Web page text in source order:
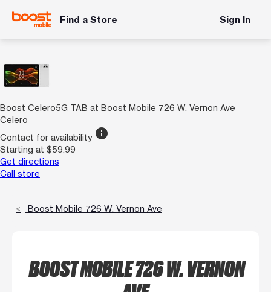
Find a Store Sign In
Boost Celero5G TAB at Boost Mobile 726 W. Vernon Ave
Celero
Contact for availability info
Starting at $59.99
Get directions
Call store
Boost Mobile 726 W. Vernon Ave
BOOST MOBILE 726 W. VERNON